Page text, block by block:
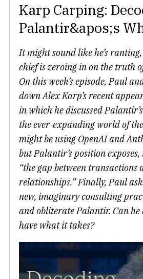
Karp Carping:
Palantir&apos;s
It might sound like he’s
chief is zeroing in on the truth
On this week’s episode, Paul
down Alex Karp’s recent
in which he discussed
the ever-expanding world of
might be using OpenAI and
but Palantir’s position exposes,
“the gap between transactions
relationships.” Finally, Paul
new, imaginary consulting
and obliterate Palantir. Can he
have what it takes?